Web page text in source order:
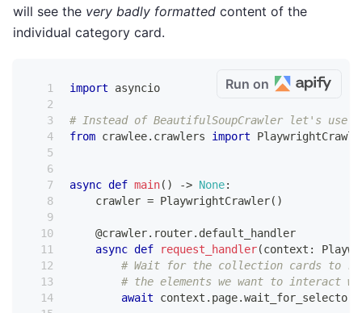
will see the very badly formatted content of the
individual category card.
Run on
import asyncio
# Instead of BeautifulSoupCrawler let's use
from crawlee. crawlers import
async def main( ) -> None:
    crawler
= PlaywrightCrawler( )
@crawler. router. default_handler
async def request_handler(context :
# Wait for the collection cards to
# the elements we want to interact
await context . page.wait_for_selector